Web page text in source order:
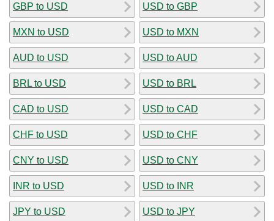
GBP to USD
MXN to USD
AUD to USD
BRL to USD
CAD to USD
CHF to USD
CNY to USD
INR to USD
JPY to USD
USD to GBP
USD to MXN
USD to AUD
USD to BRL
USD to CAD
USD to CHF
USD to CNY
USD to INR
USD to JPY